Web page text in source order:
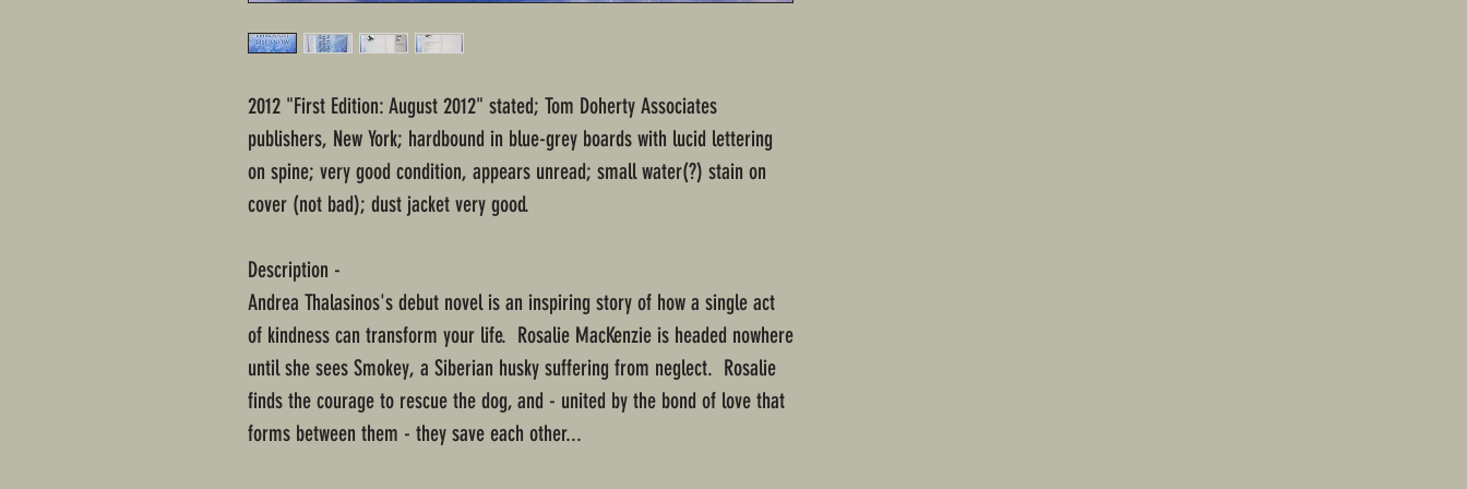
2012 "First Edition: August 2012" stated; Tom Doherty Associates
publishers, New York; hardbound in blue-grey boards with lucid lettering
on spine; very good condition, appears unread; small water(?) stain on
cover (not bad); dust jacket very good.
Description -
Andrea Thalasinos's debut novel is an inspiring story of how a single act
of kindness can transform your life. Rosalie MacKenzie is headed nowhere
until she sees Smokey, a Siberian husky suffering from neglect. Rosalie
finds the courage to rescue the dog, and - united by the bond of love that
forms between them - they save each other...